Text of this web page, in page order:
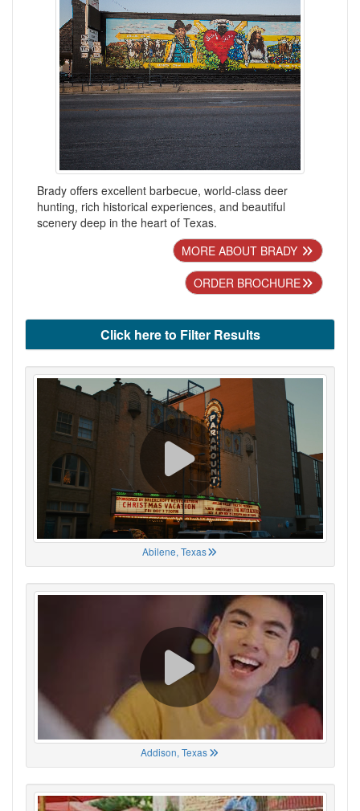
Brady offers excellent barbecue, world-class deer
hunting, rich historical experiences, and beautiful
scenery deep in the heart of Texas.
MORE ABOUT BRADY
ORDER BROCHURE
Click here to Filter Results
Abilene, Texas
Addison, Texas